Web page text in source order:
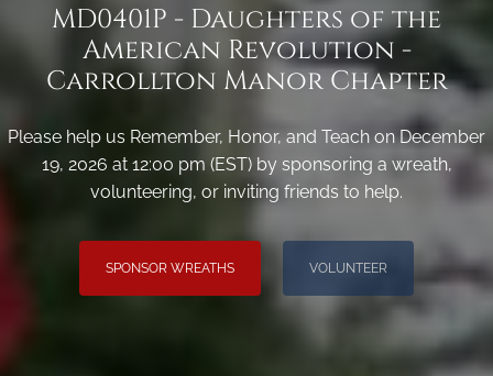
MD0401P - Daughters of the
American Revolution -
Carrollton Manor Chapter
Please help us Remember, Honor, and Teach on December
19, 2026 at 12:00 pm (EST) by sponsoring a wreath,
volunteering, or inviting friends to help.
SPONSOR WREATHS VOLUNTEER